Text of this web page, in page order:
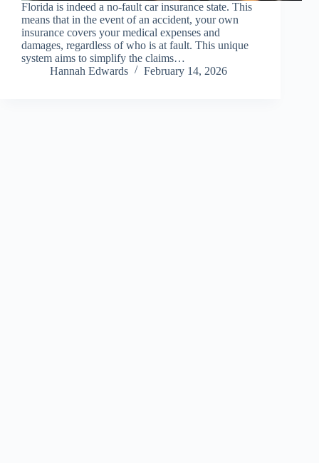
Florida is indeed a no-fault car insurance state. This
means that in the event of an accident, your own
insurance covers your medical expenses and
damages, regardless of who is at fault. This unique
system aims to simplify the claims…
Hannah Edwards
February 14, 2026